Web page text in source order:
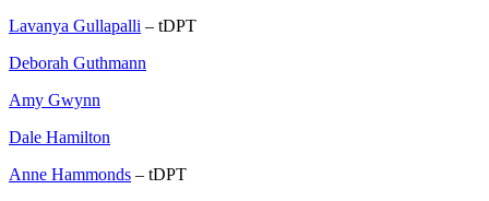
Lavanya Gullapalli – tDPT
Deborah Guthmann
Amy Gwynn
Dale Hamilton
Anne Hammonds – tDPT